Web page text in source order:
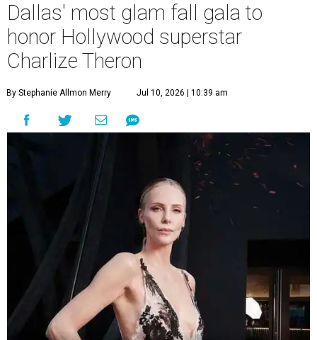
Dallas' most glam fall gala to
honor Hollywood superstar
Charlize Theron
By Stephanie Allmon Merry Jul 10, 2026 | 10:39 am